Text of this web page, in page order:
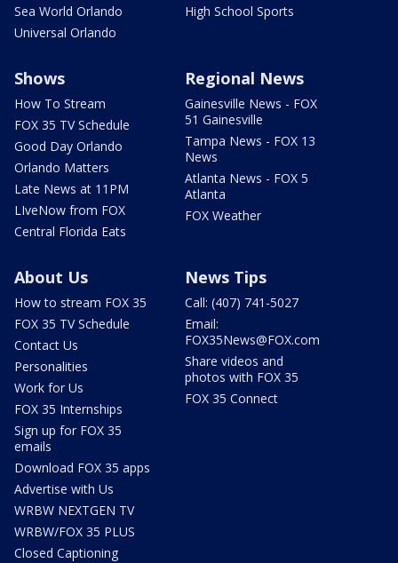
Sea World Orlando
Universal Orlando
High School Sports
Shows
How To Stream
FOX 35 TV Schedule
Good Day Orlando
Orlando Matters
Late News at 11PM
LIveNow from FOX
Central Florida Eats
Regional News
Gainesville News - FOX
51 Gainesville
Tampa News - FOX 13
News
Atlanta News - FOX 5
Atlanta
FOX Weather
About Us
How to stream FOX 35
FOX 35 TV Schedule
Contact Us
Personalities
Work for Us
FOX 35 Internships
Sign up for FOX 35
emails
Download FOX 35 apps
Advertise with Us
WRBW NEXTGEN TV
WRBW/FOX 35 PLUS
Closed Captioning
News Tips
Call: (407) 741-5027
Email:
FOX35News@FOX.com
Share videos and
photos with FOX 35
FOX 35 Connect